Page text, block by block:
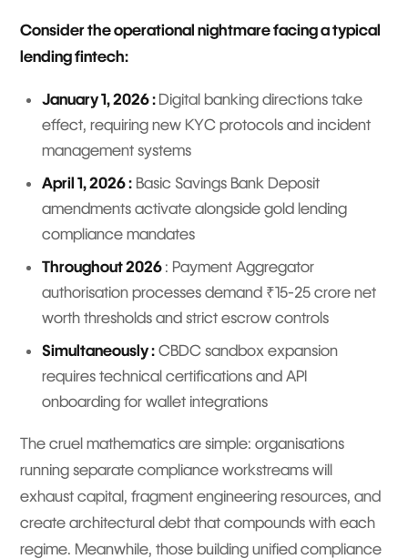
Consider the operational nightmare facing a typical
lending fintech:
January 1, 2026 : Digital banking directions take
effect, requiring new KYC protocols and incident
management systems
April 1, 2026 : Basic Savings Bank Deposit
amendments activate alongside gold lending
compliance mandates
Throughout 2026 : Payment Aggregator
authorisation processes demand ₹15-25 crore net
worth thresholds and strict escrow controls
Simultaneously : CBDC sandbox expansion
requires technical certifications and API
onboarding for wallet integrations
The cruel mathematics are simple: organisations
running separate compliance workstreams will
exhaust capital, fragment engineering resources, and
create architectural debt that compounds with each
regime. Meanwhile, those building unified compliance